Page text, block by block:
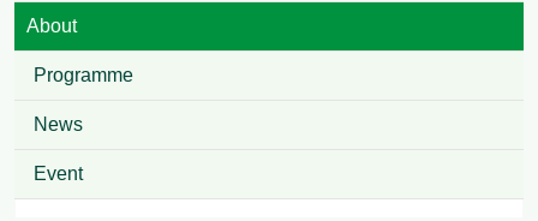
About
Programme
News
Event